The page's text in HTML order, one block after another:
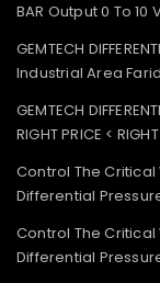
BAR Output 0 To 10
GEMTECH
Industrial Area
GEMTECH
RIGHT PRICE <
Control The Critical
Differential
Control The Critical
Differential